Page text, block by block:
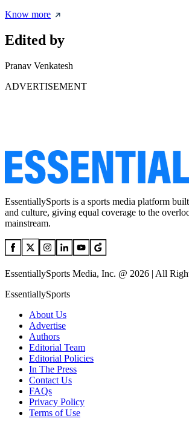
Know more
Edited by
Pranav Venkatesh
ADVERTISEMENT
EssentiallySports is a sports media platform
and culture, giving equal coverage to the
mainstream.
EssentiallySports Media, Inc. @ 2026 | All
EssentiallySports
About Us
Advertise
Authors
Editorial Team
Editorial Policies
In The Press
Contact Us
FAQs
Privacy Policy
Terms of Use